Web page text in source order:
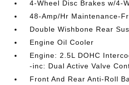
4-Wheel Disc Brakes w/4-
48-Amp/Hr Maintenance-
Double Wishbone Rear
Engine Oil Cooler
Engine: 2.5L DOHC
-inc: Dual Active Valve
Front And Rear Anti-Roll